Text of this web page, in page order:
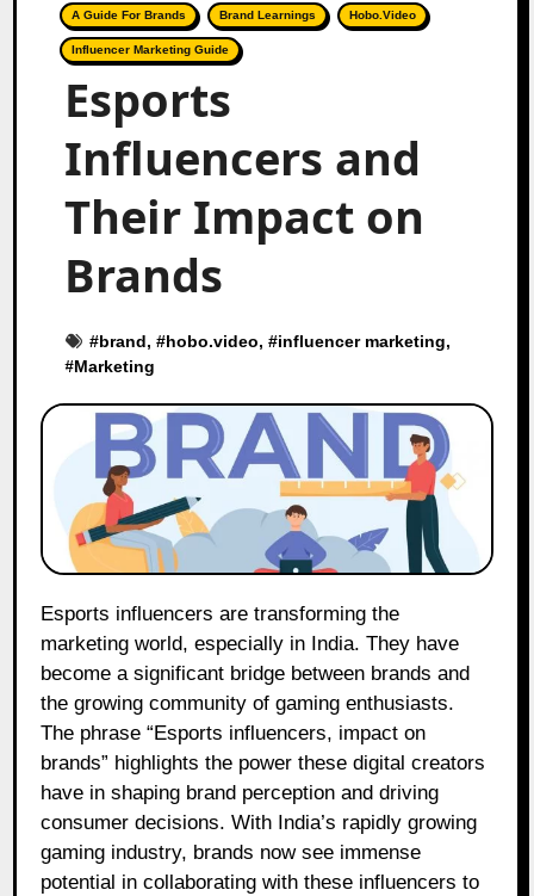
A Guide For Brands Brand Learnings Hobo.Video
Influencer Marketing Guide
Esports
Influencers and
Their Impact on
Brands
#brand, #hobo.video, #influencer marketing,
#Marketing
Esports influencers are transforming the
marketing world, especially in India. They have
become a significant bridge between brands and
the growing community of gaming enthusiasts.
The phrase “Esports influencers, impact on
brands” highlights the power these digital creators
have in shaping brand perception and driving
consumer decisions. With India’s rapidly growing
gaming industry, brands now see immense
potential in collaborating with these influencers to